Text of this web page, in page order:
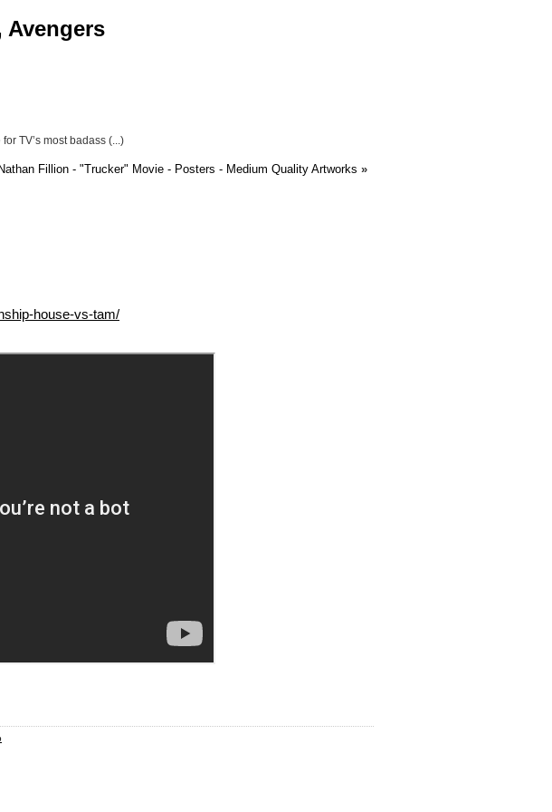
Avengers
TV’s most badass (...)
Nathan Fillion - "Trucker" Movie - Posters - Medium Quality Artworks »
house-vs-tam/